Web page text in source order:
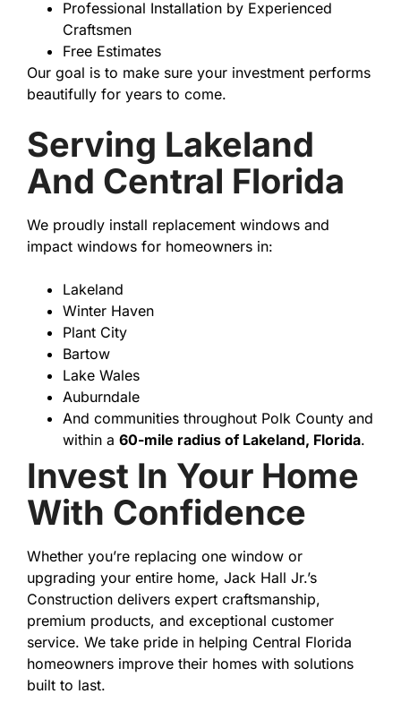
Professional Installation by Experienced
Craftsmen
Free Estimates
Our goal is to make sure your investment performs
beautifully for years to come.
Serving Lakeland
And Central Florida
We proudly install replacement windows and
impact windows for homeowners in:
Lakeland
Winter Haven
Plant City
Bartow
Lake Wales
Auburndale
And communities throughout Polk County and
within a 60-mile radius of Lakeland, Florida.
Invest In Your Home
With Confidence
Whether you’re replacing one window or
upgrading your entire home, Jack Hall Jr.’s
Construction delivers expert craftsmanship,
premium products, and exceptional customer
service. We take pride in helping Central Florida
homeowners improve their homes with solutions
built to last.